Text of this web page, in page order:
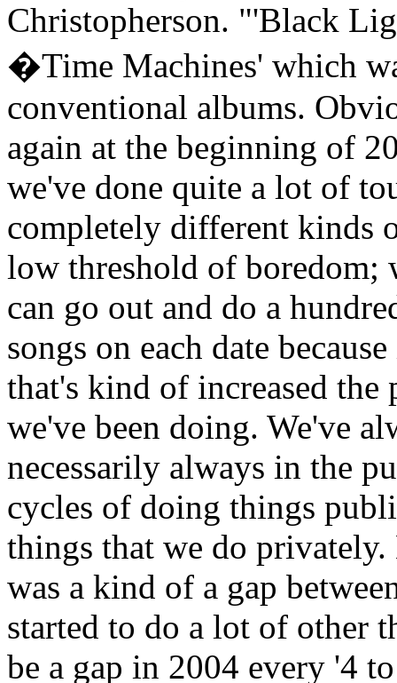
Christopherson. "'Black
�Time Machines' which
conventional albums.
again at the beginning of
we've done quite a lot of
completely different kinds
low threshold of boredom;
can go out and do a
songs on each date
that's kind of increased
we've been doing. We've
necessarily always in the
cycles of doing things
things that we do
was a kind of a gap
started to do a lot of other
be a gap in 2004 every '4